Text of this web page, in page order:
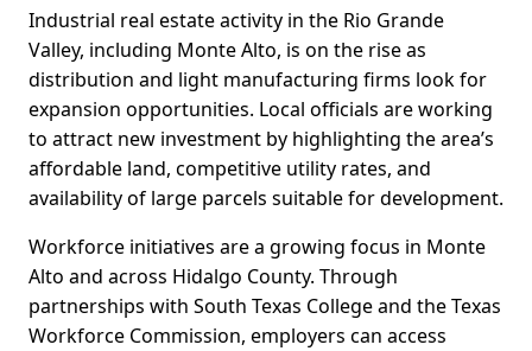
Industrial real estate activity in the Rio Grande
Valley, including Monte Alto, is on the rise as
distribution and light manufacturing firms look for
expansion opportunities. Local officials are working
to attract new investment by highlighting the area’s
affordable land, competitive utility rates, and
availability of large parcels suitable for development.
Workforce initiatives are a growing focus in Monte
Alto and across Hidalgo County. Through
partnerships with South Texas College and the Texas
Workforce Commission, employers can access